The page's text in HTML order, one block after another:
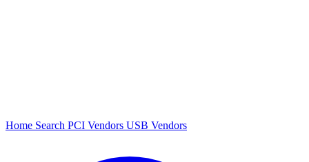
Home Search PCI Vendors USB Vendors